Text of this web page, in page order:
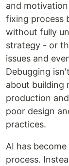
and
fixing process
without fully
strategy - or
issues and
Debugging
about building
production
poor design
practices.
AI has
process.